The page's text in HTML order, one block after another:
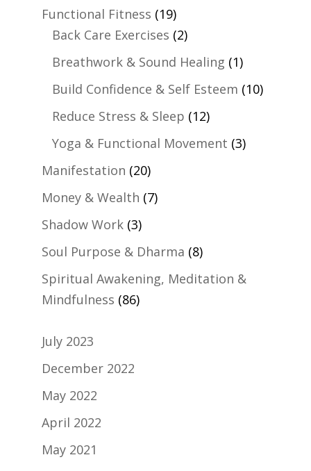
Functional Fitness (19)
Back Care Exercises (2)
Breathwork & Sound Healing (1)
Build Confidence & Self Esteem (10)
Reduce Stress & Sleep (12)
Yoga & Functional Movement (3)
Manifestation (20)
Money & Wealth (7)
Shadow Work(3)
Soul Purpose & Dharma (8)
Spiritual Awakening, Meditation &
Mindfulness (86)
July 2023
December 2022
May 2022
April 2022
May 2021